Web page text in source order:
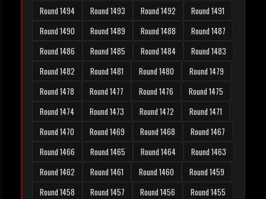
Round 1494 Round 1493 Round 1492
Round 1491
Round 1490
Round 1489 Round 1488
Round 1487
Round 1486
Round 1485 Round 1484
Round 1483
Round 1482
Round 1481 Round 1480
Round 1479
Round 1478
Round 1477 Round 1476
Round 1475
Round 1474
Round 1473 Round 1472
Round 1471
Round 1470
Round 1469 Round 1468
Round 1467
Round 1466
Round 1465 Round 1464
Round 1463
Round 1462
Round 1461 Round 1460
Round 1459
Round 1458
Round 1457 Round 1456
Round 1455